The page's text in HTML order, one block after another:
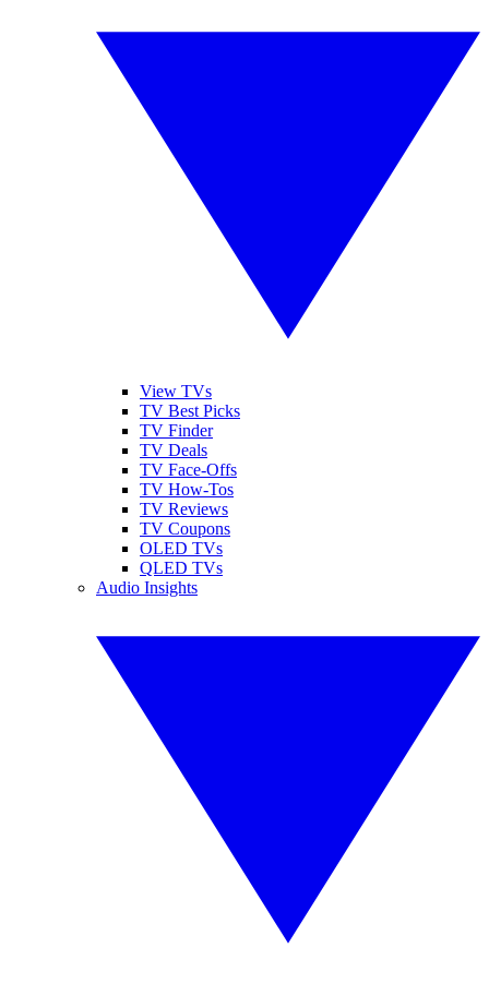
View TVs
TV Best Picks
TV Finder
TV Deals
TV Face-Offs
TV How-Tos
TV Reviews
TV Coupons
OLED TVs
QLED TVs
Audio Insights